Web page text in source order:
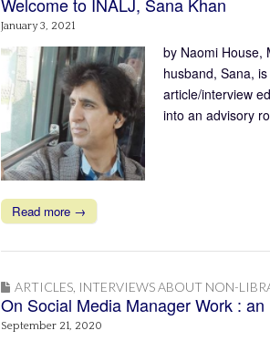
January 3, 2021
by Naomi House,
husband, Sana,
article/interview
into an advisory
Read more →
ARTICLES INTERVIEWS ABOUT NON-
On Social Media Manager Work :
September 21, 2020